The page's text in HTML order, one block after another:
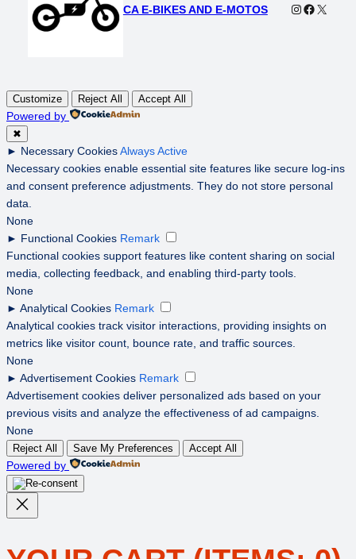
CA E-BIKES AND E-MOTOS Instagram
X
Customize Reject All Accept All
Powered by
✖
► Necessary CookiesAlways Active
Necessary cookies enable essential site features like secure log-ins
and consent preference adjustments. They do not store personal
data.
None
► Functional Cookies Remark
Functional cookies support features like content sharing on social
media, collecting feedback, and enabling third-party tools.
None
► Analytical Cookies Remark
Analytical cookies track visitor interactions, providing insights on
metrics like visitor count, bounce rate, and traffic sources.
None
► Advertisement Cookies Remark
Advertisement cookies deliver personalized ads based on your
previous visits and analyze the effectiveness of ad campaigns.
None
Reject All Save My Preferences Accept All
Powered by